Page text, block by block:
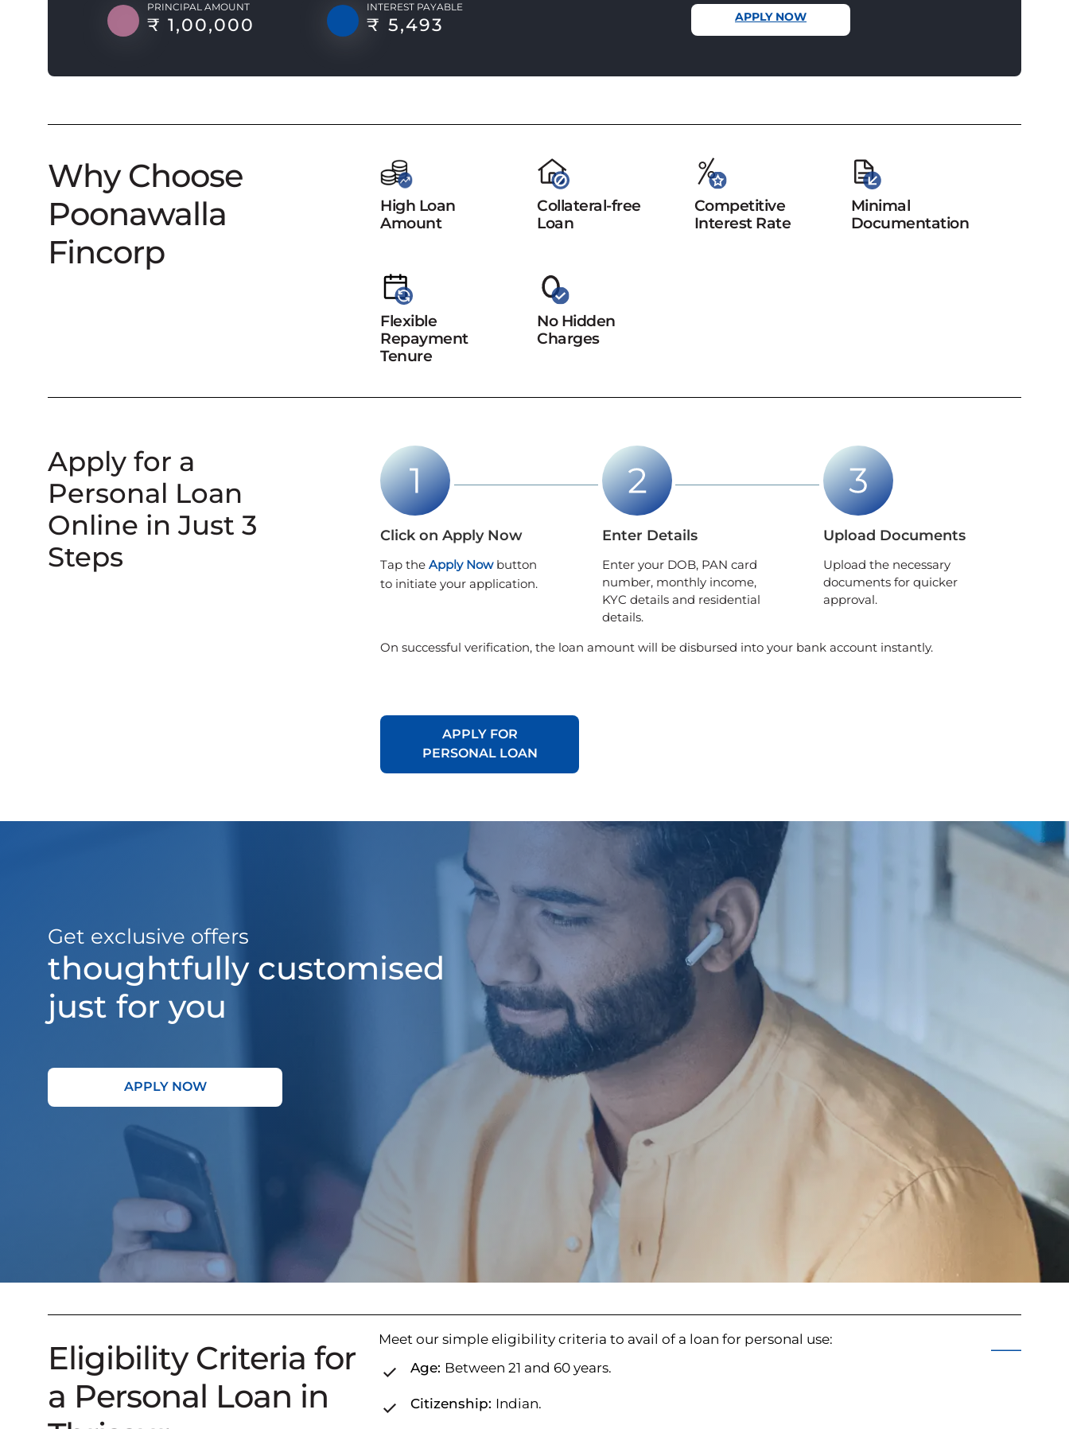
PRINCIPAL AMOUNT
₹ 1,00,000
INTEREST PAYABLE
₹ 5,493 APPLY NOW
Why Choose
Poonawalla
Fincorp
High Loan
Amount
Collateral-free
Loan
Competitive
Interest Rate
Minimal
Documentation
Flexible
Repayment
Tenure
No Hidden
Charges
Apply for a
Personal Loan
Online in Just 3
Steps
Click on Apply Now
Tap the Apply Nowbutton
to initiate your application.
Enter Details
Enter your DOB, PAN card
number, monthly income,
KYC details and residential
details.
Upload Documents
Upload the necessary
documents for quicker
approval.
On successful verification, the loan amount will be disbursed into your bank account instantly.
APPLY FOR
PERSONAL LOAN
Get exclusive offers
thoughtfully customised
just for you
APPLY NOW
Eligibility Criteria for
a Personal Loan in
Meet our simple eligibility criteria to avail of a loan for personal use:
Age: Between 21 and 60 years.
Citizenship: Indian.